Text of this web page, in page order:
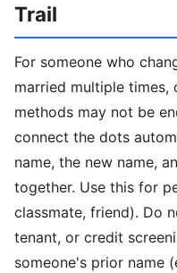
Trail
For someone who
married multiple times,
methods may not be
connect the dots
name, the new name,
together. Use this for
classmate, friend). Do
tenant, or credit
someone's prior name